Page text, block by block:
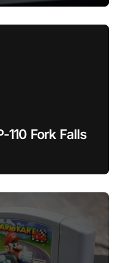
110 Fork Falls